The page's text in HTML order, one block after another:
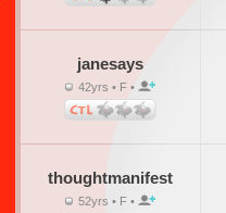
janesays
42yrs • F •
thoughtmanifest
52yrs • F •